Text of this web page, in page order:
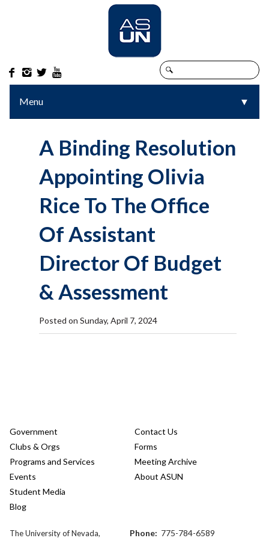
   
Menu ▼
▼
A Binding Resolution
Appointing Olivia
Rice To The Office
Of Assistant
Director Of Budget
& Assessment
Posted on Sunday, April 7, 2024
Government
Clubs & Orgs
Programs and Services
Events
Student Media
Blog
Contact Us
Forms
Meeting Archive
About ASUN
The University of Nevada, Phone: 775-784-6589